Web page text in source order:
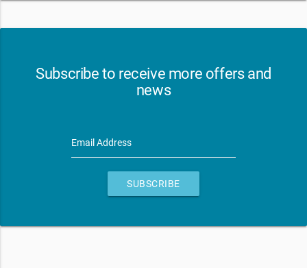
Subscribe to receive more offers and
news
Email Address
SUBSCRIBE